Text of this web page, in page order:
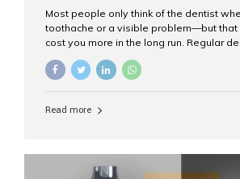
Most people only think of the dentist
toothache or a visible problem—but that
cost you more in the long run. Regular
every six months are a cornerstone of
and can help you maintain a healthy,
and prevention. Here’s why a biannual
Read more